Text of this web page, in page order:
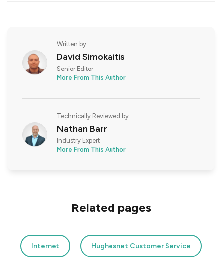
Written by:
David Simokaitis
Senior Editor
More From This Author
Technically Reviewed by:
Nathan Barr
Industry Expert
More From This Author
Related pages
Internet Hughesnet Customer Service